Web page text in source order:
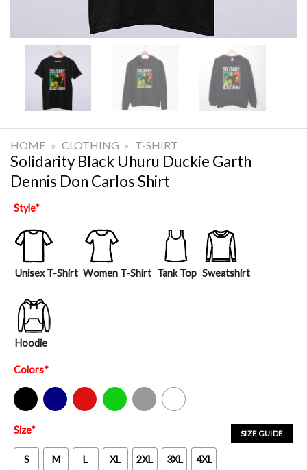
HOME » CLOTHING » T-SHIRT
Solidarity Black Uhuru Duckie Garth
Dennis Don Carlos Shirt
Style*
Unisex T-Shirt Women T-Shirt Tank Top Sweatshirt
Hoodie
Colors*
Black Navy Red Green Sport Grey White
SIZE GUIDE
Size*
S M L XL 2XL 3XL 4XL